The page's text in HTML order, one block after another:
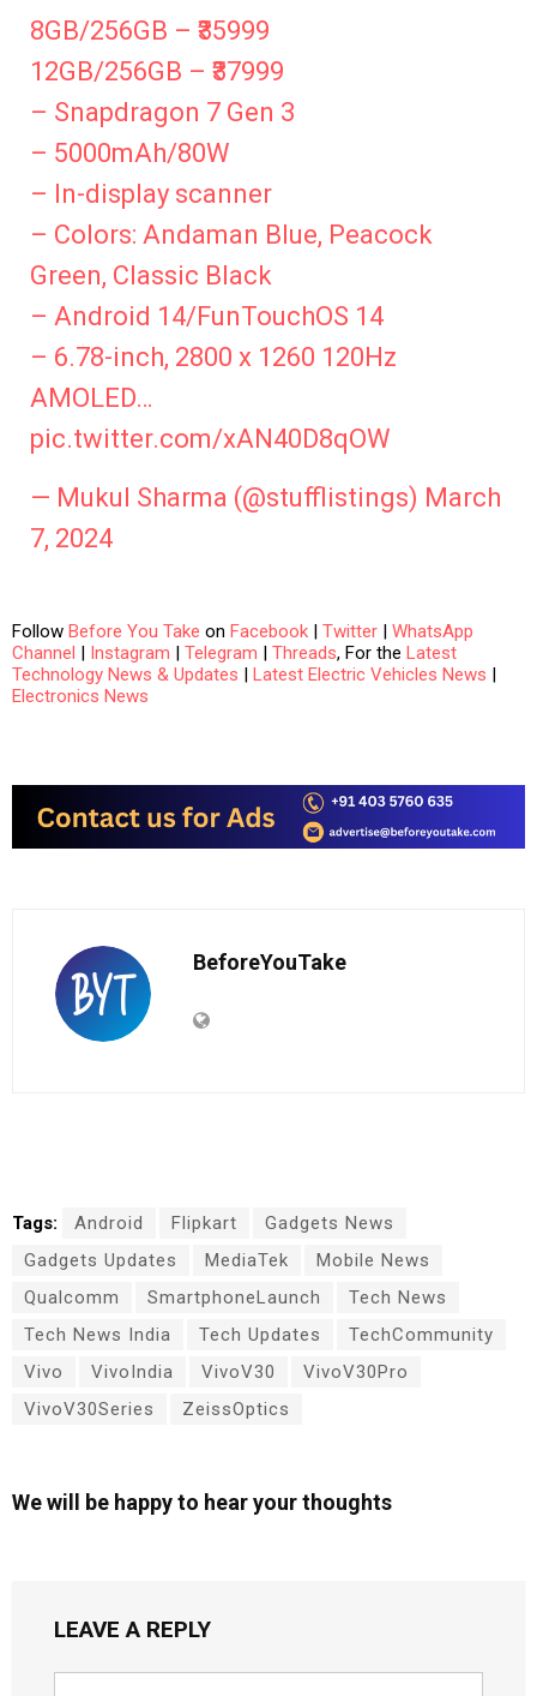
8GB/256GB – ₹35999
12GB/256GB – ₹37999
– Snapdragon 7 Gen 3
– 5000mAh/80W
– In-display scanner
– Colors: Andaman Blue, Peacock
Green, Classic Black
– Android 14/FunTouchOS 14
– 6.78-inch, 2800 x 1260 120Hz
AMOLED…
pic.twitter.com/xAN40D8qOW
— Mukul Sharma (@stufflistings) March
7, 2024
Follow Before You Take on Facebook | Twitter | WhatsApp
Channel | Instagram | Telegram | Threads, For the Latest
Technology News & Updates | Latest Electric Vehicles News |
Electronics News
BeforeYouTake
Tags: Android Flipkart
Gadgets News
Gadgets Updates
MediaTek
Mobile News
Qualcomm
SmartphoneLaunch
Tech News
Tech News India
Tech Updates
TechCommunity
Vivo
VivoIndia VivoV30
VivoV30Pro
VivoV30Series
ZeissOptics
We will be happy to hear your thoughts
LEAVE A REPLY